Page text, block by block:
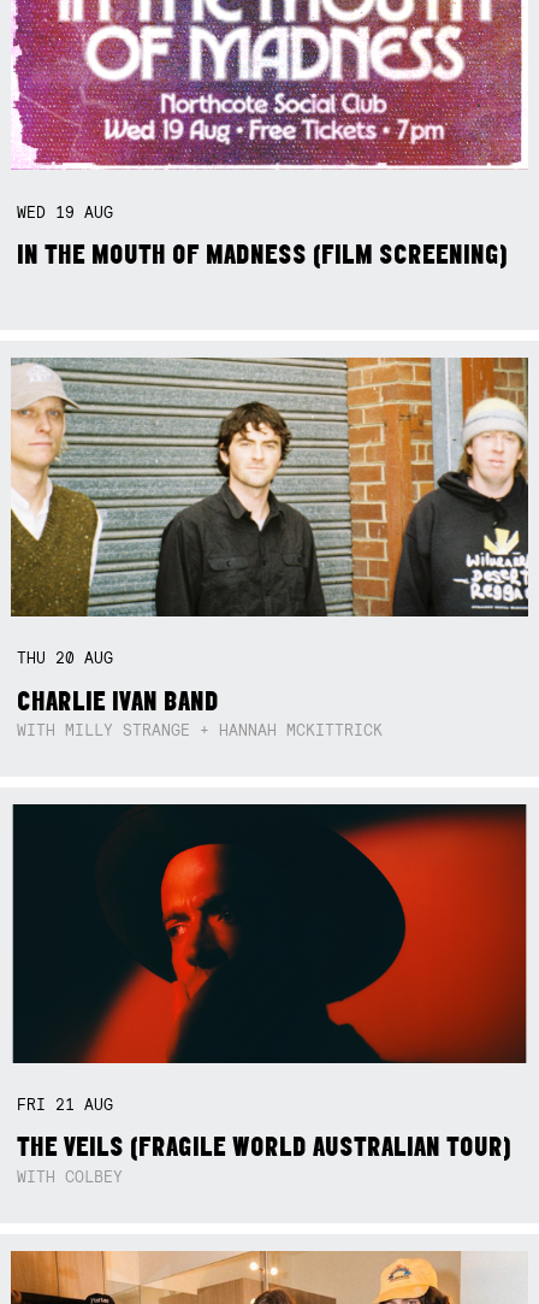
WED 19AUG
IN THE MOUTH OF MADNESS (FILM SCREENING)
THU 20AUG
CHARLIE IVAN BAND
WITH MILLY STRANGE + HANNAH MCKITTRICK
FRI 21AUG
THE VEILS (FRAGILE WORLD AUSTRALIAN TOUR)
WITH COLBEY